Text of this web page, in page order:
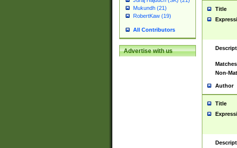
Mukundh (21)
RobertKaw (19)
All Contributors
Advertise with us
Title
Matches
Non-
Author
Title